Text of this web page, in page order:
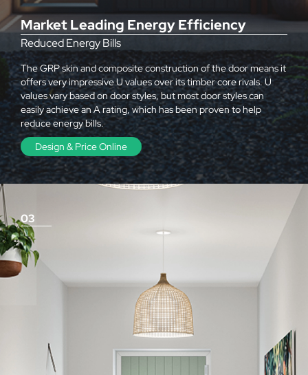
Market Leading Energy Efficiency
Reduced Energy Bills
The GRP skin and composite construction of the door means it
offers very impressive U values over its timber core rivals. U
values vary based on door styles, but most door styles can
easily achieve an A rating, which has been proven to help
reduce energy bills.
Design & Price Online
03